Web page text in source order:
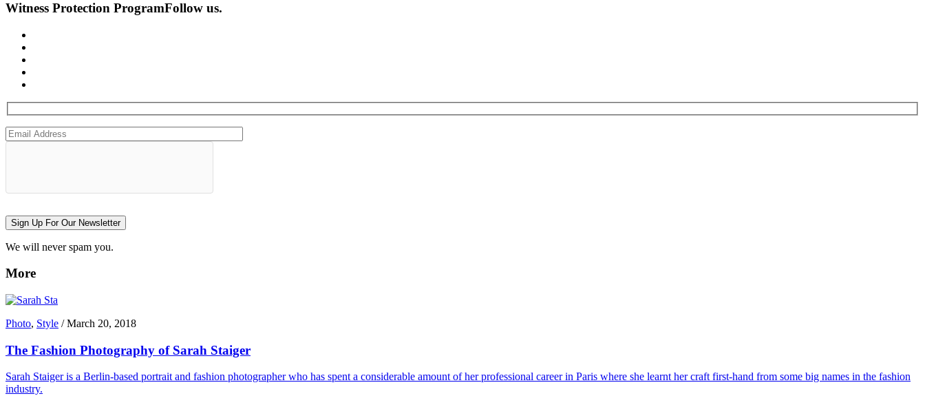
Witness Protection ProgramFollow us.
Sign Up For Our Newsletter
We will never spam you.
More
Photo, Style /March 20, 2018
The Fashion Photography of Sarah Staiger
Sarah Staiger is a Berlin-based portrait and fashion photographer who has spent a considerable amount of her professional career in Paris where she learnt her craft first-hand from some big names in the fashion
industry.